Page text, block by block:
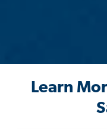
Learn